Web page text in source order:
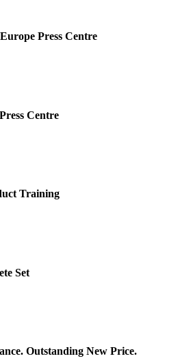
Press Centre
Centre
Training
Set
Outstanding New Price.